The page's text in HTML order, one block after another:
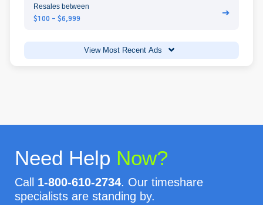
Resales between
$100 - $6,999
➔
View Most Recent Ads
Need Help Now?
Call 1-800-610-2734. Our timeshare
specialists are standing by.